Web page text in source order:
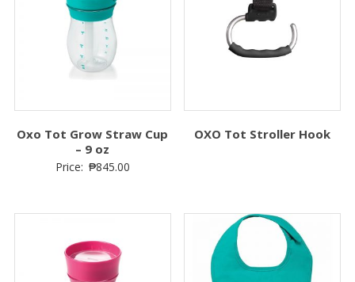
Oxo Tot Grow Straw Cup
– 9 oz
Price: ₱845.00
OXO Tot Stroller Hook